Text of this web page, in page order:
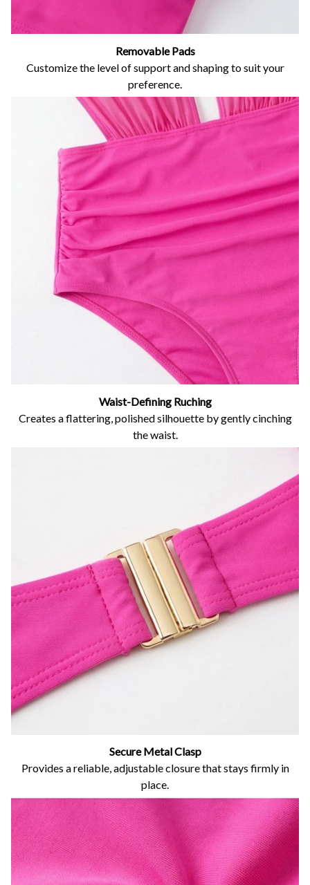
Removable Pads
Customize the level of support and shaping to suit your
preference.
Waist-Defining Ruching
Creates a flattering, polished silhouette by gently cinching
the waist.
Secure Metal Clasp
Provides a reliable, adjustable closure that stays firmly in
place.